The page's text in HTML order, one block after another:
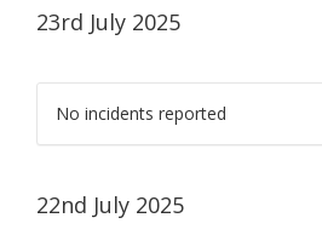
23rd July 2025
No incidents reported
22nd July 2025